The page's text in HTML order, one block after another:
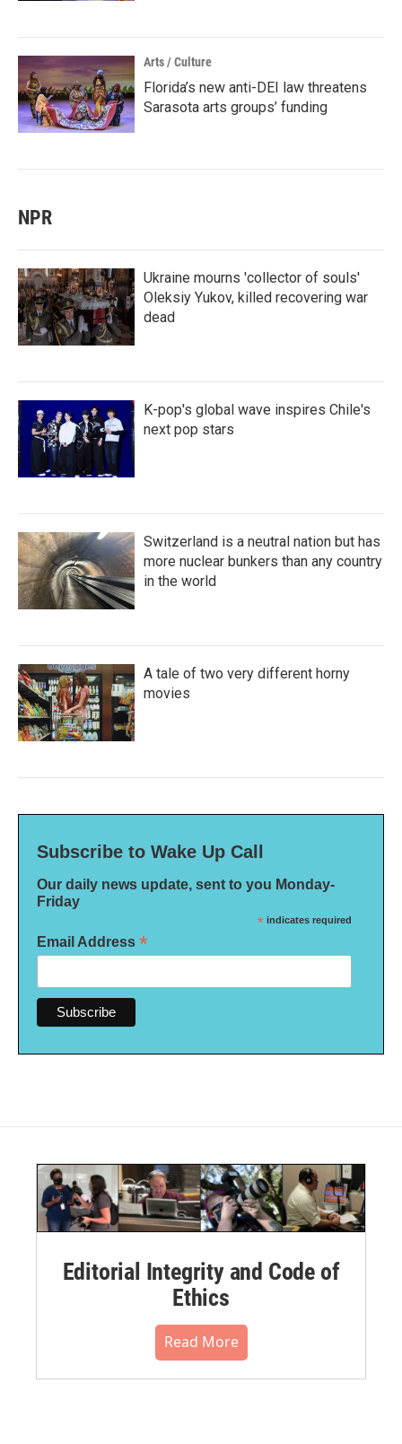
Arts / Culture
Florida’s new anti-DEI law threatens
Sarasota arts groups’ funding
NPR
Ukraine mourns 'collector of souls'
Oleksiy Yukov, killed recovering war
dead
K-pop's global wave inspires Chile's
next pop stars
Switzerland is a neutral nation but has
more nuclear bunkers than any country
in the world
A tale of two very different horny
movies
Subscribe to Wake Up Call
Our daily news update, sent to you Monday-
Friday
* indicates required
Email Address *
Editorial Integrity and Code of
Ethics
Read More